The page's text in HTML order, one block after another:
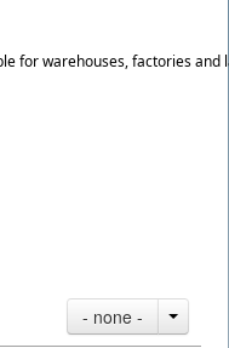
for warehouses, factories and
- none -